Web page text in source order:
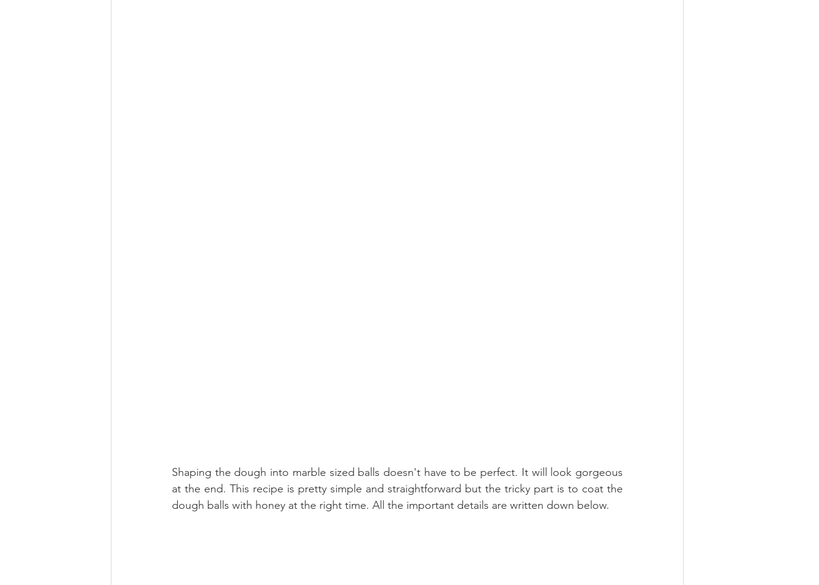
Shaping the dough into marble sized balls doesn't have to be perfect. It will look gorgeous
at the end. This recipe is pretty simple and straightforward but the tricky part is to coat the
dough balls with honey at the right time. All the important details are written down below.